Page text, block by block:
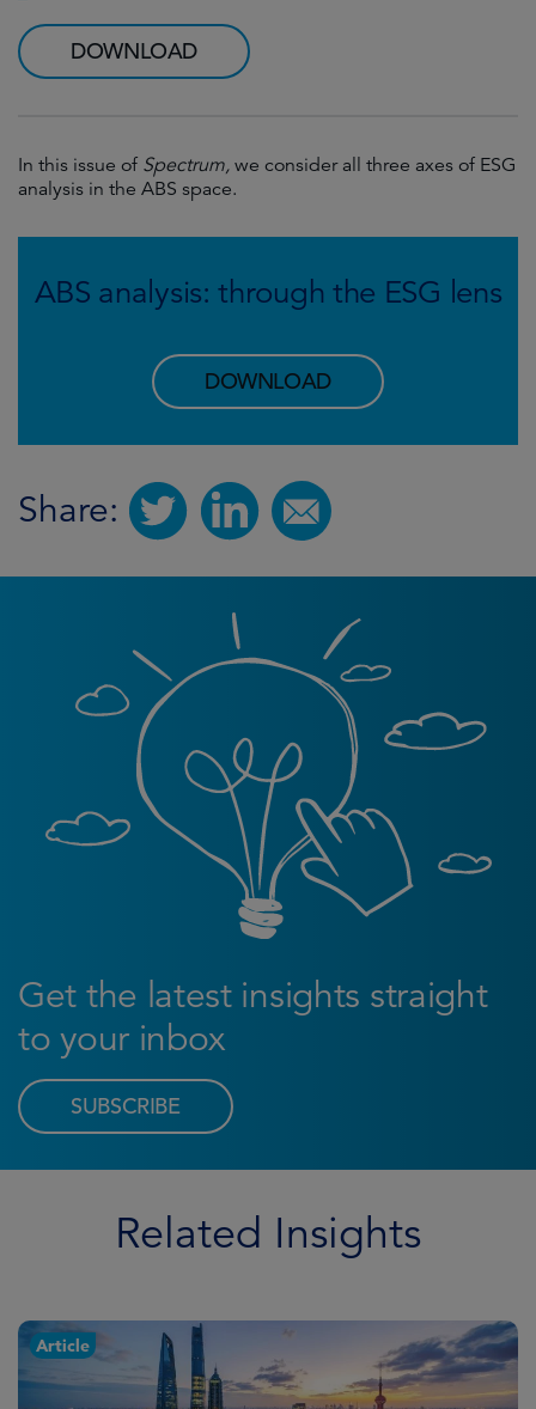
DOWNLOAD
In this issue of Spectrum, we consider all three axes of ESG
analysis in the ABS space.
ABS analysis: through the ESG lens
DOWNLOAD
Share:
Get the latest insights straight
to your inbox
SUBSCRIBE
Related Insights
Article